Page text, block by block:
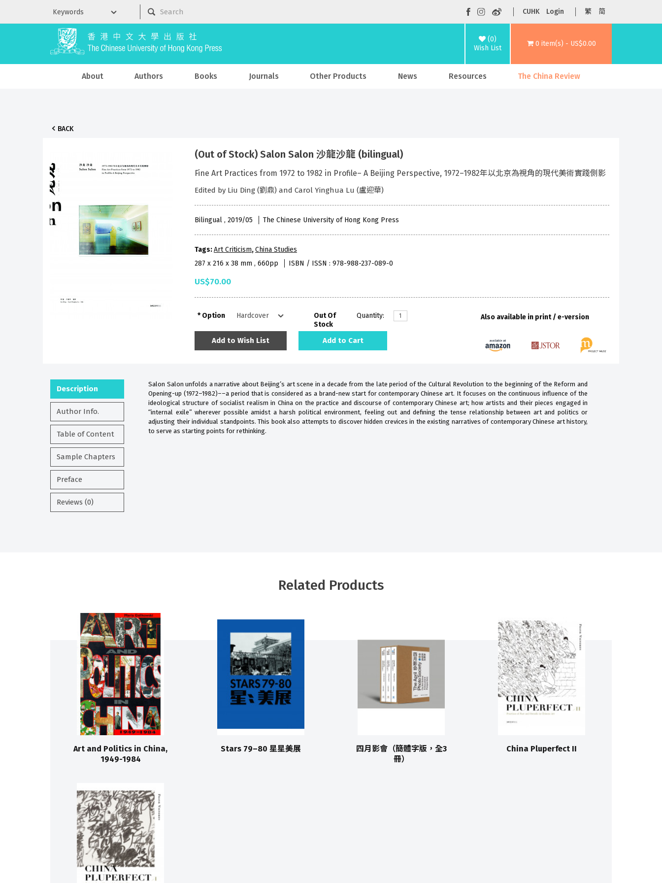
CUHK Login 繁 简
(0)
Wish List
0 item(s) - US$0.00
About Authors Books Journals Other Products News Resources The China Review
BACK
(Out of Stock) Salon Salon 沙龍沙龍 (bilingual)
Fine Art Practices from 1972 to 1982 in Profile– A Beijing Perspective, 1972–1982年以北京為視角的現代美術實踐側影
Edited by Liu Ding (劉鼎) and Carol Yinghua Lu (盧迎華)
Bilingual , 2019/05 The Chinese University of Hong Kong Press
Tags:Art Criticism,China Studies
287 x 216 x 38 mm , 660pp
ISBN / ISSN : 978-988-237-089-0
US$70.00
Option
Out Of
Stock
Quantity:
Add to Wish List Add to Cart
Also available in print / e-version
Description
Author Info.
Table of Content
Sample Chapters
Preface
Reviews (0)
Salon Salon unfolds a narrative about Beijing’s art scene in a decade from the late period of the Cultural Revolution to the beginning of the Reform and
Opening-up (1972–1982)––a period that is considered as a brand-new start for contemporary Chinese art. It focuses on the continuous influence of the
ideological structure of socialist realism in China on the practice and discourse of contemporary Chinese art; how artists and their pieces engaged in
“internal exile” wherever possible amidst a harsh political environment, feeling out and defining the tense relationship between art and politics or
adjusting their individual standpoints. This book also attempts to discover hidden crevices in the existing narratives of contemporary Chinese art history,
to serve as starting points for rethinking.
Related Products
Art and Politics in China,
1949-1984
Stars 79–80 星星美展
四月影會（簡體字版，全3
冊）
China Pluperfect II